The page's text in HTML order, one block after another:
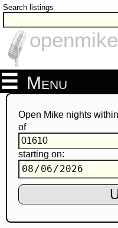
Search listings
Menu
Open Mike nights within
of
starting on: